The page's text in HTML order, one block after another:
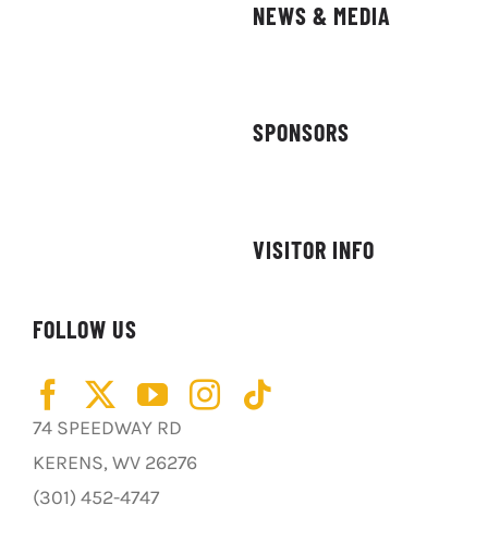
NEWS & MEDIA
SPONSORS
VISITOR INFO
FOLLOW US
74 SPEEDWAY RD
KERENS, WV 26276
(301) 452-4747